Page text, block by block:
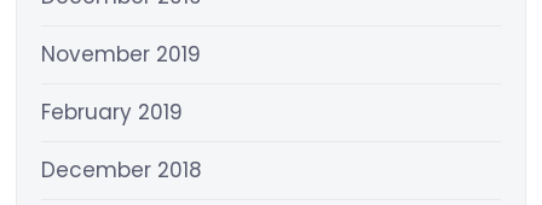
November 2019
February 2019
December 2018